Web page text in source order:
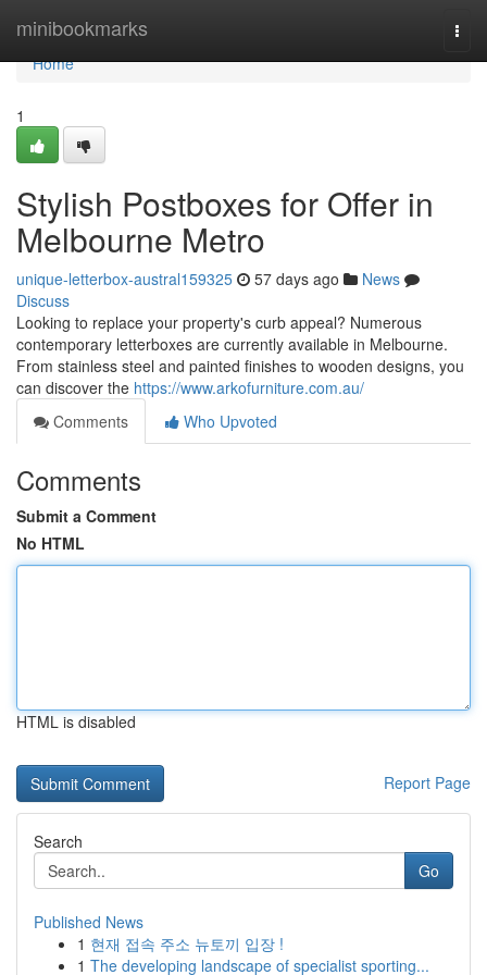
minibookmarks
Home
Home
1
Stylish Postboxes for Offer in
Melbourne Metro
unique-letterbox-austral159325 57 days ago
News
Discuss
Looking to replace your property's curb appeal? Numerous
contemporary letterboxes are currently available in Melbourne.
From stainless steel and painted finishes to wooden designs, you
can discover the https://www.arkofurniture.com.au/
Comments
Who Upvoted
Comments
Submit a Comment
No HTML
HTML is disabled
Report Page
Search
Go
Published News
1 현재 접속 주소 뉴토끼 입장 !
1 The developing landscape of specialist sporting...